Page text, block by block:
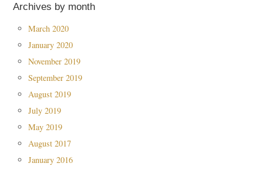
Archives by month
March 2020
January 2020
November 2019
September 2019
August 2019
July 2019
May 2019
August 2017
January 2016